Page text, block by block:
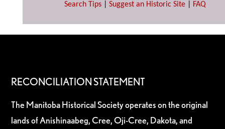
Search Tips Suggest an Historic Site FAQ
RECONCILIATION STATEMENT
The Manitoba Historical Society operates on the original
lands of Anishinaabeg, Cree, Oji-Cree, Dakota, and